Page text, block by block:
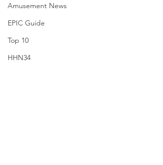
Amusement News
EPIC Guide
Top 10
HHN34